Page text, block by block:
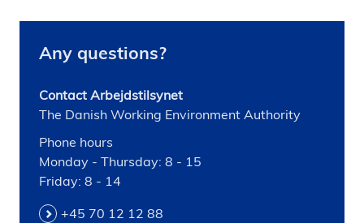
Any questions?
Contact Arbejdstilsynet
The Danish Working Environment Authority
Phone hours
Monday - Thursday: 8 - 15
Friday: 8 - 14
+45 70 12 12 88